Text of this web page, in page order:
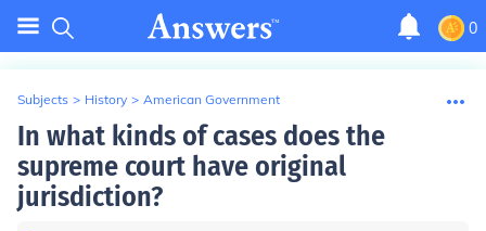
0
Subjects > History > American Government
In what kinds of cases does the
supreme court have original
jurisdiction?